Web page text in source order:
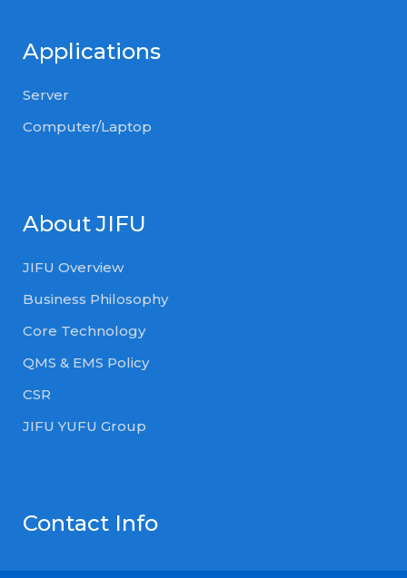
Applications
Server
Computer/Laptop
About JIFU
JIFU Overview
Business Philosophy
Core Technology
QMS & EMS Policy
CSR
JIFU YUFU Group
Contact Info